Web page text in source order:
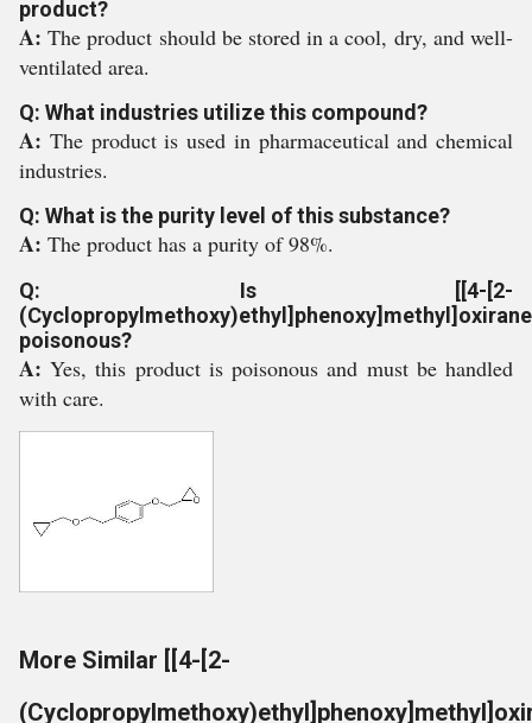
product?
A:The product should be stored in a cool, dry, and well-
ventilated area.
Q: What industries utilize this compound?
A: The product is used in pharmaceutical and chemical
industries.
Q: What is the purity level of this substance?
A: The product has a purity of 98%.
Q: Is [[4-[2-
(Cyclopropylmethoxy)ethyl]phenoxy]methyl]oxirane
poisonous?
A:Yes, this product is poisonous and must be handled
with care.
More Similar [[4-[2-